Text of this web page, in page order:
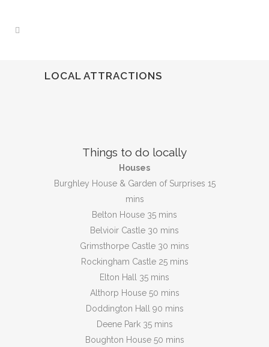
LOCAL ATTRACTIONS
Things to do locally
Houses
Burghley House & Garden of Surprises 15
mins
Belton House 35 mins
Belvioir Castle 30 mins
Grimsthorpe Castle 30 mins
Rockingham Castle 25 mins
Elton Hall 35 mins
Althorp House 50 mins
Doddington Hall 90 mins
Deene Park 35 mins
Boughton House 50 mins